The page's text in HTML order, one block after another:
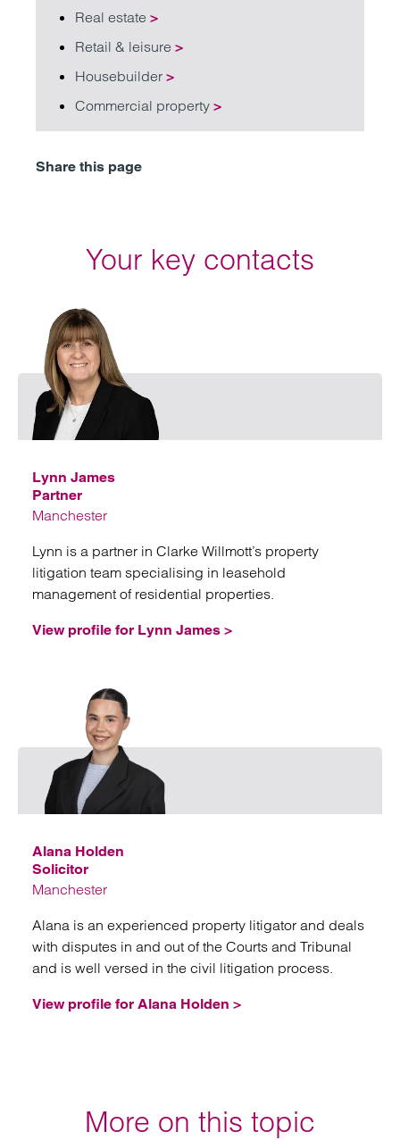
Real estate >
Retail & leisure >
Housebuilder >
Commercial property >
Share this page
Your key contacts
Lynn James
Partner
Manchester
Lynn is a partner in Clarke Willmott’s property
litigation team specialising in leasehold
management of residential properties.
View profile for Lynn James >
Alana Holden
Solicitor
Manchester
Alana is an experienced property litigator and deals
with disputes in and out of the Courts and Tribunal
and is well versed in the civil litigation process.
View profile for Alana Holden >
More on this topic